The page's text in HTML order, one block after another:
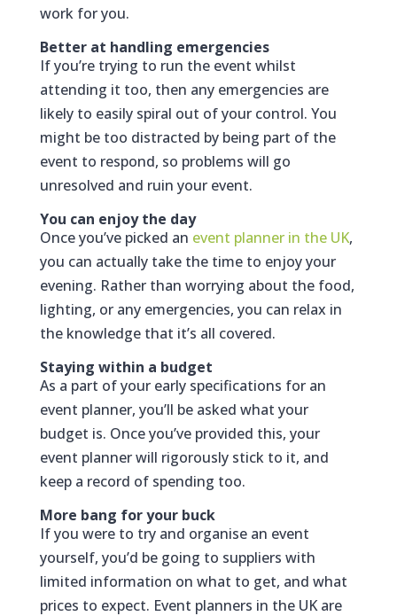
work for you.
Better at handling emergencies
If you’re trying to run the event whilst
attending it too, then any emergencies are
likely to easily spiral out of your control. You
might be too distracted by being part of the
event to respond, so problems will go
unresolved and ruin your event.
You can enjoy the day
Once you’ve picked an event planner in the UK,
you can actually take the time to enjoy your
evening. Rather than worrying about the food,
lighting, or any emergencies, you can relax in
the knowledge that it’s all covered.
Staying within a budget
As a part of your early specifications for an
event planner, you’ll be asked what your
budget is. Once you’ve provided this, your
event planner will rigorously stick to it, and
keep a record of spending too.
More bang for your buck
If you were to try and organise an event
yourself, you’d be going to suppliers with
limited information on what to get, and what
prices to expect. Event planners in the UK are